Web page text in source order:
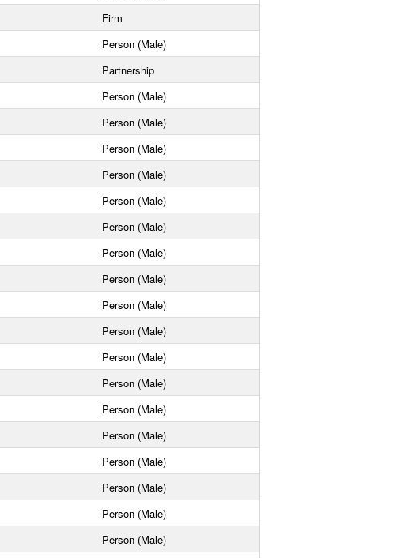
Firm
Person (Male)
Partnership
Person (Male)
Person (Male)
Person (Male)
Person (Male)
Person (Male)
Person (Male)
Person (Male)
Person (Male)
Person (Male)
Person (Male)
Person (Male)
Person (Male)
Person (Male)
Person (Male)
Person (Male)
Person (Male)
Person (Male)
Person (Male)